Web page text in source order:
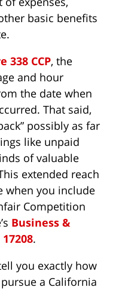
basic benefits
338 CCP, the
and hour
the date when
That said,
possibly as far
like unpaid
of valuable
extended reach
when you include
Competition
Business &
.
you exactly how
a California